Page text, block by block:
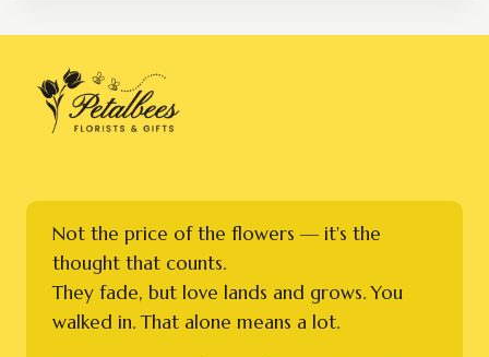
Not the price of the flowers — it's the
thought that counts.
They fade, but love lands and grows. You
walked in. That alone means a lot.